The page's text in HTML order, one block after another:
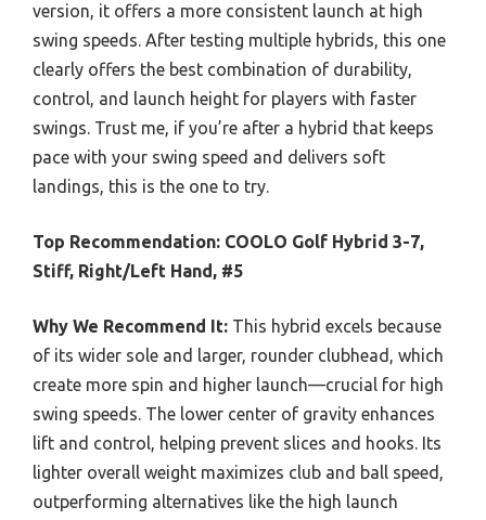
version, it offers a more consistent launch at high
swing speeds. After testing multiple hybrids, this one
clearly offers the best combination of durability,
control, and launch height for players with faster
swings. Trust me, if you’re after a hybrid that keeps
pace with your swing speed and delivers soft
landings, this is the one to try.
Top Recommendation: COOLO Golf Hybrid 3-7,
Stiff, Right/Left Hand, #5
Why We Recommend It: This hybrid excels because
of its wider sole and larger, rounder clubhead, which
create more spin and higher launch—crucial for high
swing speeds. The lower center of gravity enhances
lift and control, helping prevent slices and hooks. Its
lighter overall weight maximizes club and ball speed,
outperforming alternatives like the high launch